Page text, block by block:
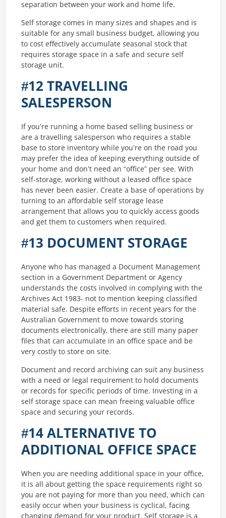
separation between your work and home life.
Self storage comes in many sizes and shapes and is
suitable for any small business budget, allowing you
to cost effectively accumulate seasonal stock that
requires storage space in a safe and secure self
storage unit.
#12 TRAVELLING
SALESPERSON
If you’re running a home based selling business or
are a travelling salesperson who requires a stable
base to store inventory while you’re on the road you
may prefer the idea of keeping everything outside of
your home and don’t need an “office” per see. With
self-storage, working without a leased office space
has never been easier. Create a base of operations by
turning to an affordable self storage lease
arrangement that allows you to quickly access goods
and get them to customers when required.
#13 DOCUMENT STORAGE
Anyone who has managed a Document Management
section in a Government Department or Agency
understands the costs involved in complying with the
Archives Act 1983- not to mention keeping classified
material safe. Despite efforts in recent years for the
Australian Government to move towards storing
documents electronically, there are still many paper
files that can accumulate in an office space and be
very costly to store on site.
Document and record archiving can suit any business
with a need or legal requirement to hold documents
or records for specific periods of time. Investing in a
self storage space can mean freeing valuable office
space and securing your records.
#14 ALTERNATIVE TO
ADDITIONAL OFFICE SPACE
When you are needing additional space in your office,
it is all about getting the space requirements right so
you are not paying for more than you need, which can
easily occur when your business is cyclical, facing
changing demand for your product. Self storage is a